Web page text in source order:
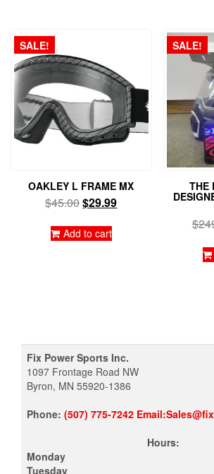
SALE!
OAKLEY L FRAME MX
$45.00Original
was:
$29.99Current
Add to cart
SALE!
THE
$
Fix Power Sports Inc.
1097 Frontage Road NW
Byron, MN 55920-1386
Phone: (507) 775-7242
Hours:
Monday
Tuesday